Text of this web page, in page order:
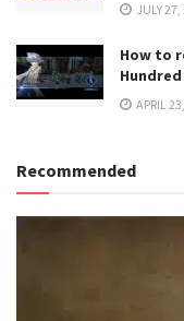
JULY
How to
APRIL
Recommended